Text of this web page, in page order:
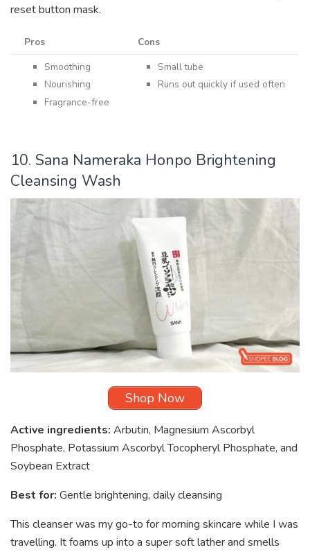
reset button mask.
Pros
Cons
Smoothing
Nourishing
Fragrance-free
Small tube
Runs out quickly if used often
10. Sana Nameraka Honpo Brightening
Cleansing Wash
Shop Now
Active ingredients: Arbutin, Magnesium Ascorbyl
Phosphate, Potassium Ascorbyl Tocopheryl Phosphate, and
Soybean Extract
Best for: Gentle brightening, daily cleansing
This cleanser was my go-to for morning skincare while I was
travelling. It foams up into a super soft lather and smells